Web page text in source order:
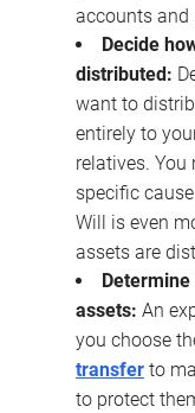
accounts and
Decide
distributed:
want to
entirely to
relatives.
specific
Will is even
assets are
assets: An
you choose
transfer to
to protect